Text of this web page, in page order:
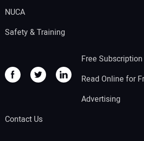
NUCA
Safety & Training
Free Subscription
Read Online for
Advertising
Contact Us